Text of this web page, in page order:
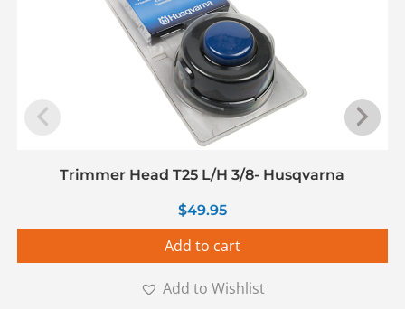
Trimmer Head T25 L/H 3/8- Husqvarna
$49.95
Add to cart
Add to Wishlist